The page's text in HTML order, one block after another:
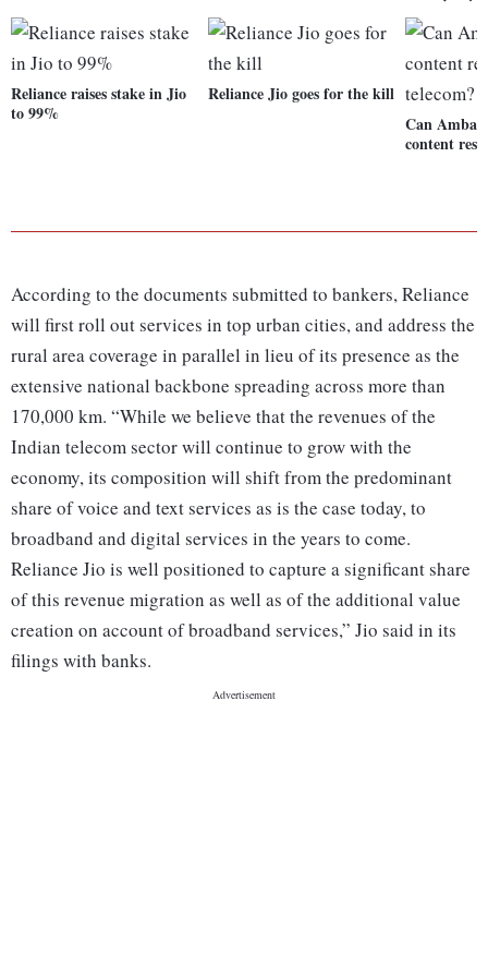
Reliance raises stake in Jio
to 99%
Reliance Jio goes for the kill
Can
content
According to the documents submitted to bankers, Reliance
will first roll out services in top urban cities, and address the
rural area coverage in parallel in lieu of its presence as the
extensive national backbone spreading across more than
170,000 km. “While we believe that the revenues of the
Indian telecom sector will continue to grow with the
economy, its composition will shift from the predominant
share of voice and text services as is the case today, to
broadband and digital services in the years to come.
Reliance Jio is well positioned to capture a significant share
of this revenue migration as well as of the additional value
creation on account of broadband services,” Jio said in its
filings with banks.